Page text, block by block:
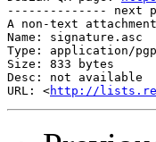
-------------- next
A non-text
Name: signature.asc
Type: application/
Size: 833 bytes
Desc: not available
URL: <http://